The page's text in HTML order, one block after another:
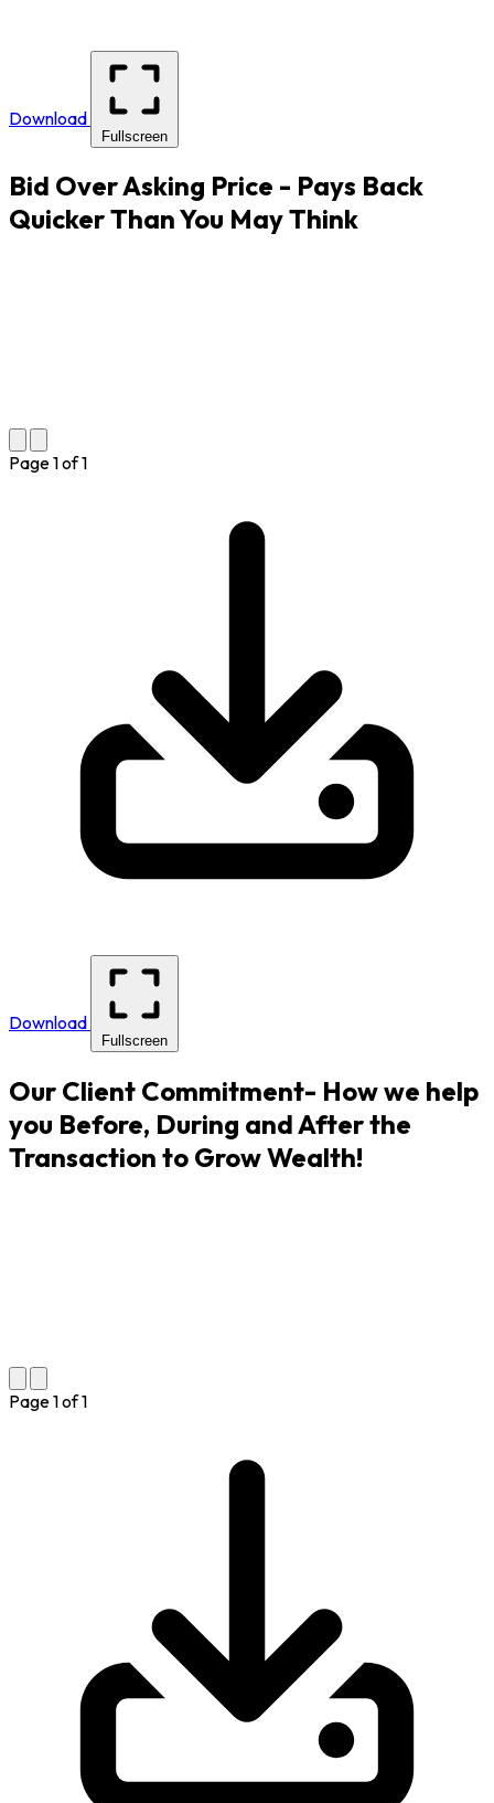
Download
Fullscreen
Bid Over Asking Price - Pays Back
Quicker Than You May Think
Page1of1
Download
Fullscreen
Our Client Commitment- How we help
you Before, During and After the
Transaction to Grow Wealth!
Page1of1